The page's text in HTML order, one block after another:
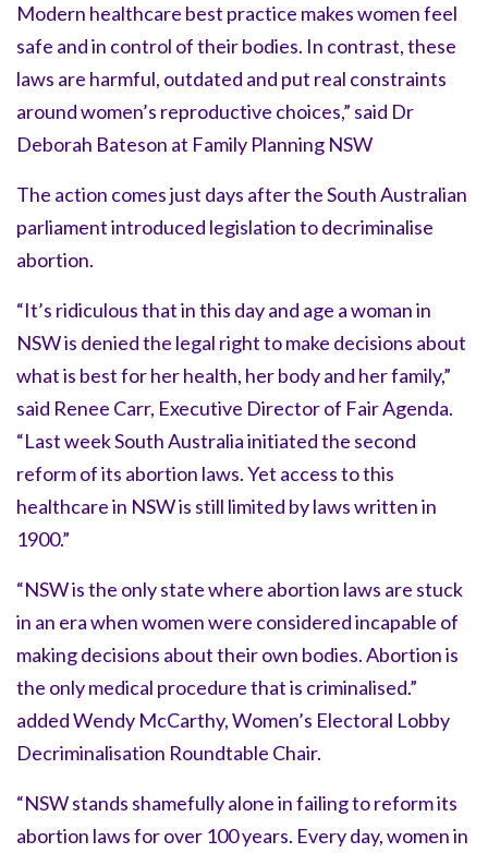
Modern healthcare best practice makes women feel
safe and in control of their bodies. In contrast, these
laws are harmful, outdated and put real constraints
around women’s reproductive choices,” said Dr
Deborah Bateson at Family Planning NSW
The action comes just days after the South Australian
parliament introduced legislation to decriminalise
abortion.
“It’s ridiculous that in this day and age a woman in
NSW is denied the legal right to make decisions about
what is best for her health, her body and her family,”
said Renee Carr, Executive Director of Fair Agenda.
“Last week South Australia initiated the second
reform of its abortion laws. Yet access to this
healthcare in NSW is still limited by laws written in
1900.”
“NSW is the only state where abortion laws are stuck
in an era when women were considered incapable of
making decisions about their own bodies. Abortion is
the only medical procedure that is criminalised.”
added Wendy McCarthy, Women’s Electoral Lobby
Decriminalisation Roundtable Chair.
“NSW stands shamefully alone in failing to reform its
abortion laws for over 100 years. Every day, women in